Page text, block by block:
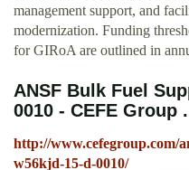
management support, and
modernization. Funding
for GIRoA are outlined in
ANSF Bulk Fuel
0010 - CEFE Group
http://www.cefegroup.com/
w56kjd-15-d-0010/